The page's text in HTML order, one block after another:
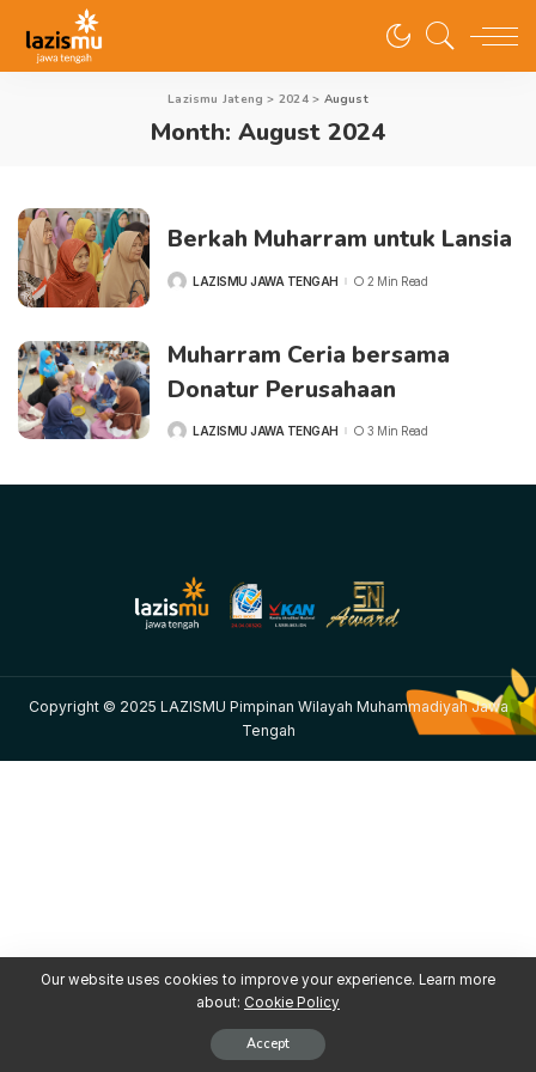
Lazismu Jateng > 2024> August
Month: August 2024
Berkah Muharram untuk Lansia
POSTEDLAZISMU JAWA TENGAH 2 Min Read
Muharram Ceria bersama
Donatur Perusahaan
POSTEDLAZISMU JAWA TENGAH 3 Min Read
Copyright © 2025 LAZISMU Pimpinan Wilayah Muhammadiyah Jawa
Tengah
Our website uses cookies to improve your experience. Learn more
about: Cookie Policy
Accept